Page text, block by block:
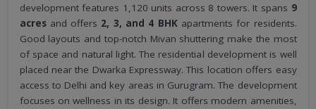
development features 1,120 units across 8 towers. It spans 9
acresand offers 2, 3, and 4 BHK apartments for residents.
Good layouts and top-notch Mivan shuttering make the most
of space and natural light. The residential development is well
placed near the Dwarka Expressway. This location offers easy
access to Delhi and key areas in Gurugram. The development
focuses on wellness in its design. It offers modern amenities,